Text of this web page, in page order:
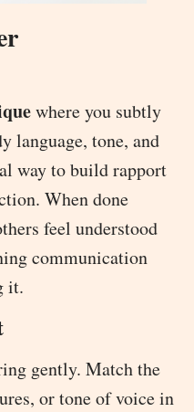
where you subtly
language, tone, and
way to build rapport
When done
feel understood
communication
it.
gently. Match the
or tone of voice in